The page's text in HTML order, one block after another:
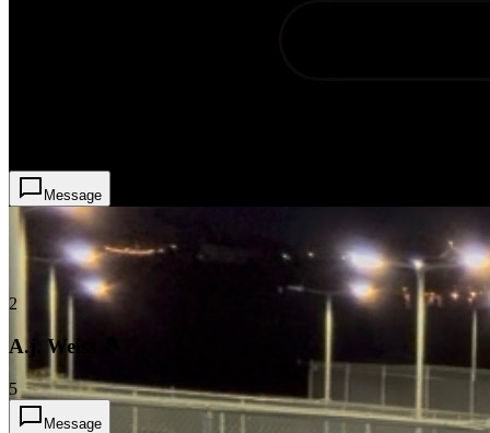
Message
2
A.j. Weiss 🎾
5
Message